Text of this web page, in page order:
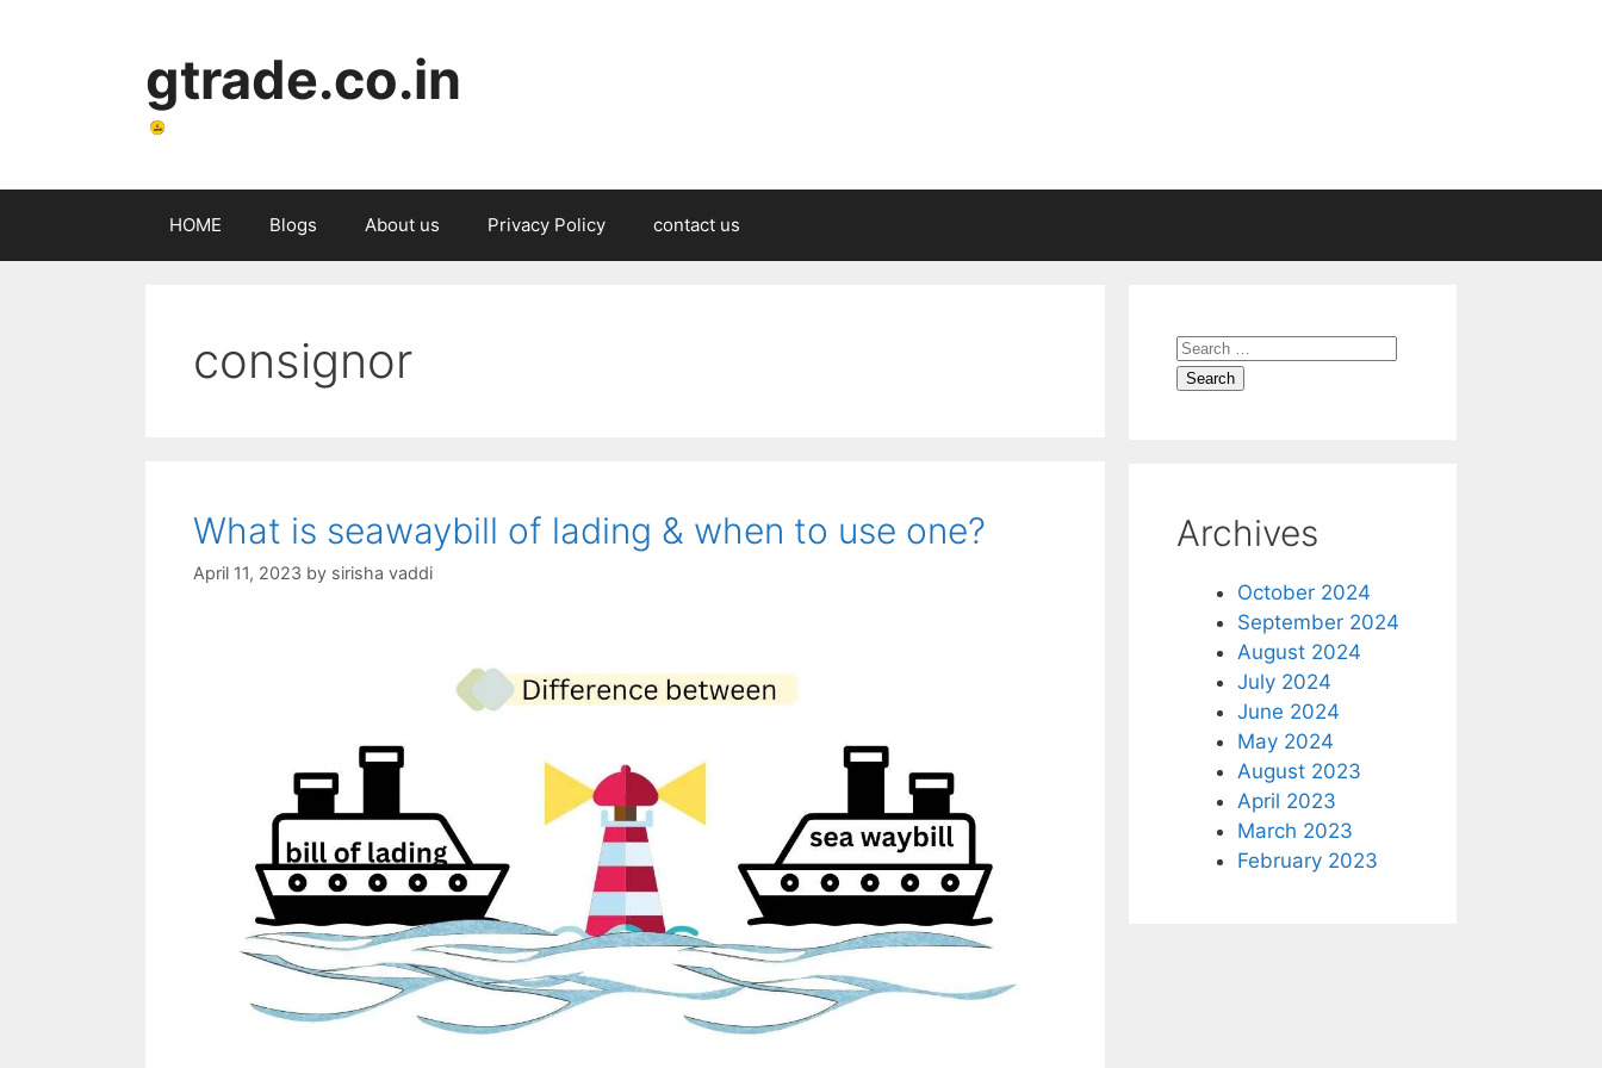
gtrade.co.in
HOME Blogs About us Privacy Policy contact us
consignor
What is seawaybill of lading & when to use one?
April 11, 2023 by sirisha vaddi
Search
for:
Archives
October 2024
September 2024
August 2024
July 2024
June 2024
May 2024
August 2023
April 2023
March 2023
February 2023